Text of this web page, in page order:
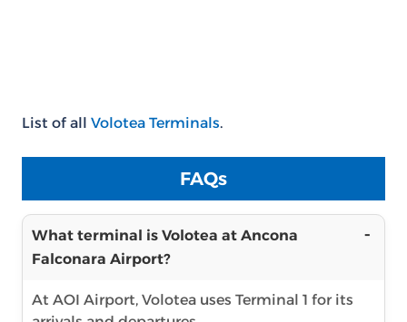
List of all Volotea Terminals.
FAQs
What terminal is Volotea at Ancona
Falconara Airport?
At AOI Airport, Volotea uses Terminal 1 for its